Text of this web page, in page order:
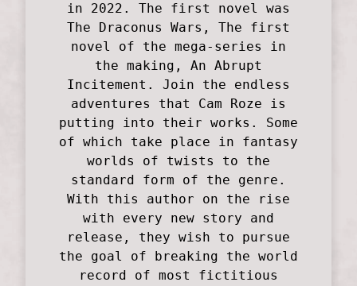
in 2022. The first novel was
The Draconus Wars, The first
novel of the mega-series in
the making, An Abrupt
Incitement. Join the endless
adventures that Cam Roze is
putting into their works. Some
of which take place in fantasy
worlds of twists to the
standard form of the genre.
With this author on the rise
with every new story and
release, they wish to pursue
the goal of breaking the world
record of most fictitious